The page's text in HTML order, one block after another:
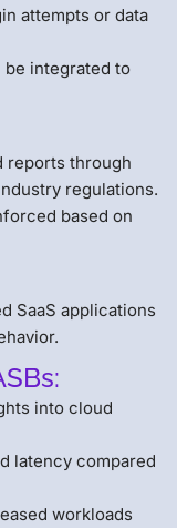
attempts or data
integrated to
reports through
regulations.
based on
SaaS applications
into cloud
latency compared
workloads